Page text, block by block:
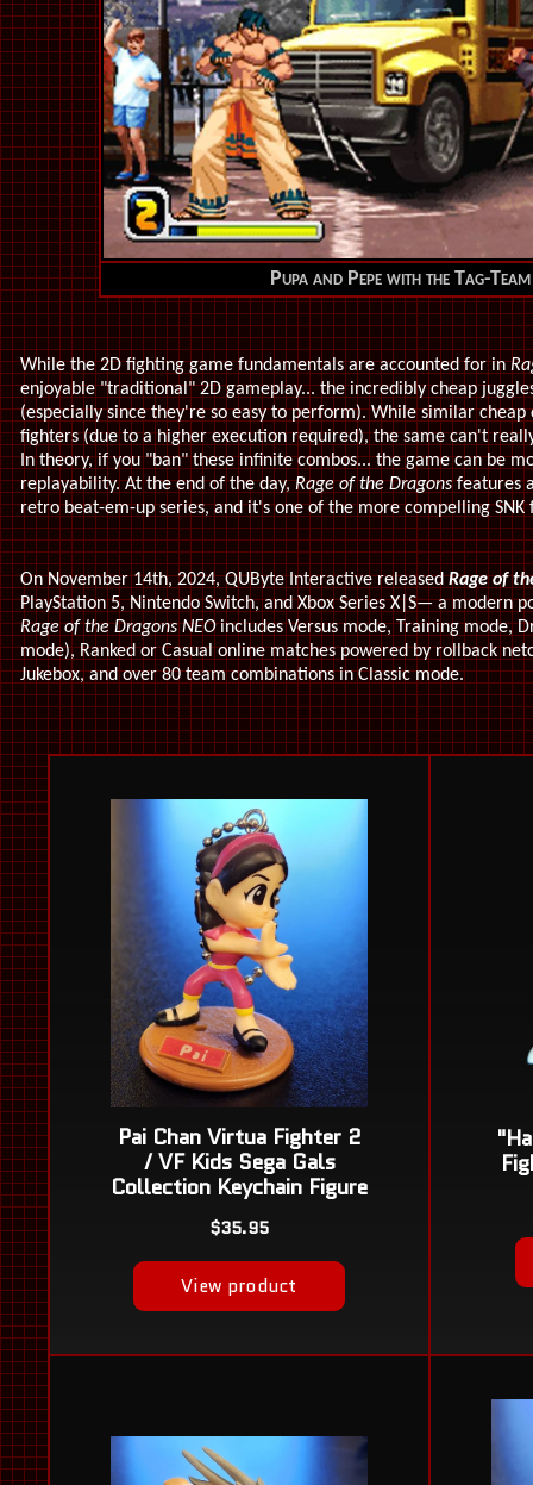
Pupa and Pepe with the Tag-
While the 2D fighting game fundamentals are accounted for in
enjoyable "traditional" 2D gameplay... the incredibly cheap
(especially since they're so easy to perform). While similar cheap
fighters (due to a higher execution required), the same can't
In theory, if you "ban" these infinite combos... the game can be
replayability. At the end of the day,Rage of the Dragonsfeatures
retro beat-em-up series, and it's one of the more compelling
On November 14th, 2024, QUByte Interactive releasedRage of
PlayStation 5, Nintendo Switch, and Xbox Series X|S— a modern
Rage of the Dragons NEOincludes Versus mode, Training mode,
mode), Ranked or Casual online matches powered by rollback
Jukebox, and over 80 team combinations in Classic mode.